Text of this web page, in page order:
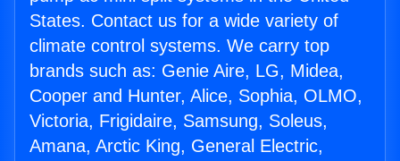
States. Contact us for a wide variety of
climate control systems. We carry top
brands such as: Genie Aire, LG, Midea,
Cooper and Hunter, Alice, Sophia, OLMO,
Victoria, Frigidaire, Samsung, Soleus,
Amana, Arctic King, General Electric,